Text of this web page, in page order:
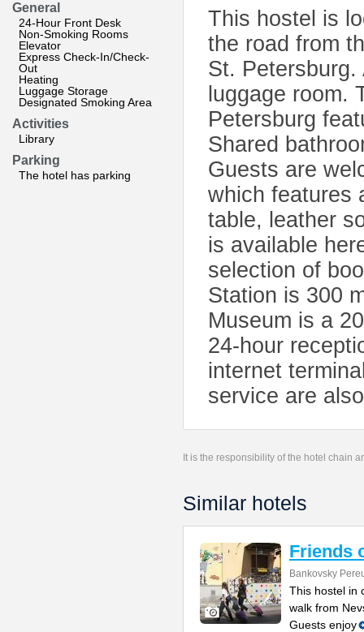
General
24-Hour Front Desk
Non-Smoking Rooms
Elevator
Express Check-In/Check-
Out
Heating
Luggage Storage
Designated Smoking Area
Activities
Library
Parking
The hotel has parking
This hostel is
the road from
St.
luggage room.
Petersburg
Shared
Guests are
which features
table, leather
is available
selection of
Station is 300
Museum is a
24-hour
internet
service are
It is the responsibility of the hotel chain
Similar hotels
Friends
Bankovsky
This hostel in
walk from
Guests enjoy